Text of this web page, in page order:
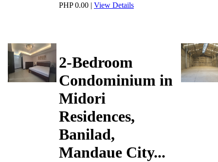
PHP 0.00 | View Details
2-Bedroom
Condominium in
Midori
Residences,
Banilad,
Mandaue City...